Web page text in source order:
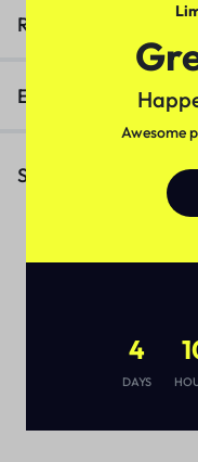
Reviews (0)
Enquiry
Similar Products
Awesome
4
DAYS